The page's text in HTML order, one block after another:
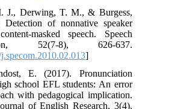
J., Derwing, T. M., & Burgess,
of nonnative speaker
masked speech. Speech
52(7-8), 626-637.
]
E. (2017). Pronunciation
school EFL students: An error
with pedagogical implication.
of English Research, 3(4),